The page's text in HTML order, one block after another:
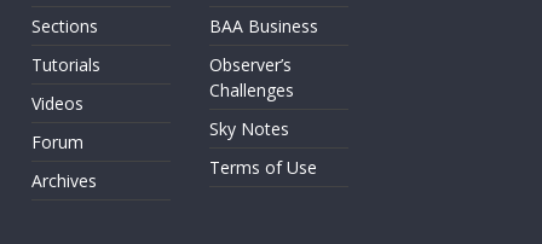
Sections
Tutorials
Videos
Forum
Archives
BAA Business
Observer’s
Challenges
Sky Notes
Terms of Use